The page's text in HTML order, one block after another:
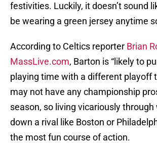
festivities. Luckily, it doesn’t sound
be wearing a green jersey anytime
According to Celtics reporter Brian
MassLive.com, Barton is “likely to
playing time with a different playoff
may not have any championship
season, so living vicariously
down a rival like Boston or
the most fun course of action.